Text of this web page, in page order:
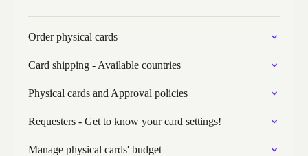
Order physical cards
Card shipping - Available countries
Physical cards and Approval policies
Requesters - Get to know your card settings!
Manage physical cards' budget